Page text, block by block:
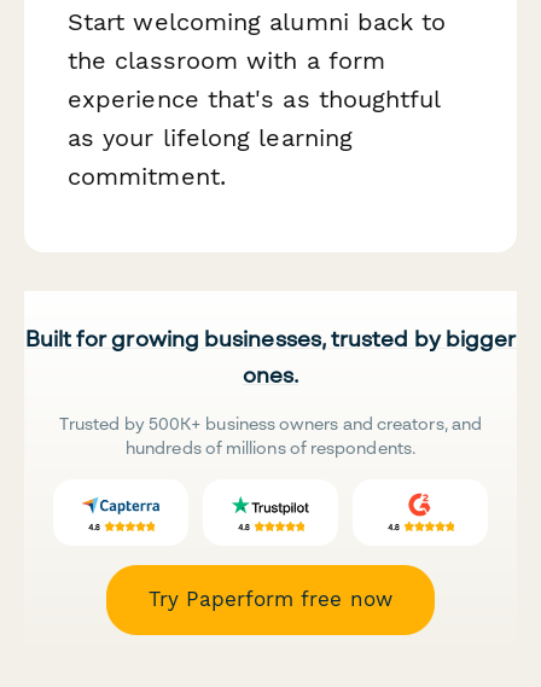
Start welcoming alumni back to
the classroom with a form
experience that's as thoughtful
as your lifelong learning
commitment.
Built for growing businesses, trusted by bigger
ones.
Trusted by 500K+ business owners and creators, and
hundreds of millions of respondents.
Try Paperform free now